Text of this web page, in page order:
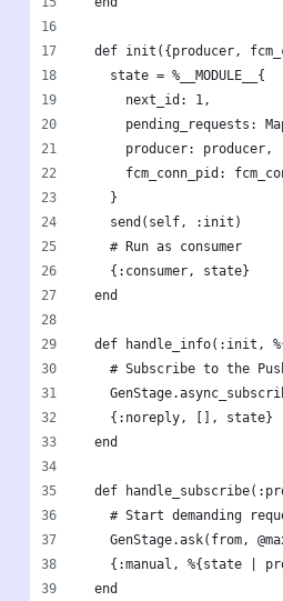
def init({producer,
    state = %__MODULE__{
      next_id: 1,
pending_requests:
      producer: producer,
fcm_conn_pid:
    }
    send(self, :init)
    # Run as consumer
    {:consumer, state}
  end
def handle_info(:init,
# Subscribe to the
    {:noreply, [], state}
  end
def
# Start demanding
GenStage.ask(from,
{:manual, %{state |
  end